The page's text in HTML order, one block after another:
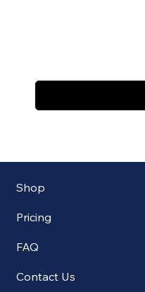
Shop
Pricing
FAQ
Contact Us